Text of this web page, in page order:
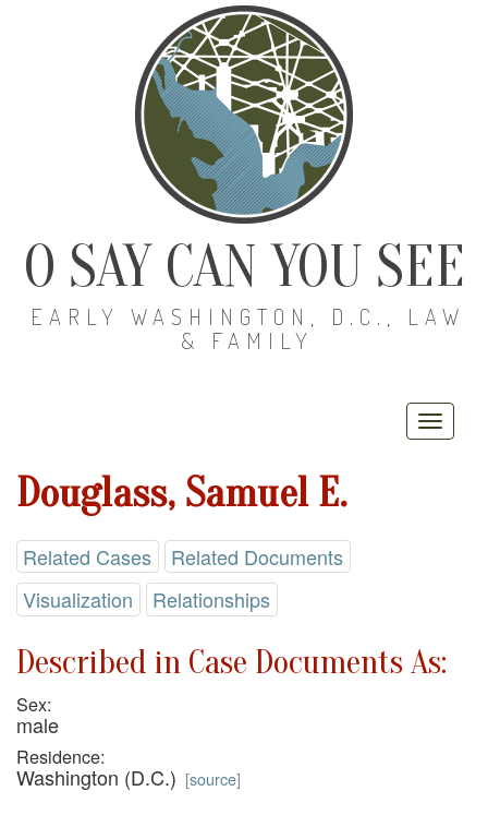
O SAY CAN YOU SEE
EARLY WASHINGTON, D.C., LAW
& FAMILY
Douglass, Samuel E.
Related Cases
Related Documents
Visualization
Relationships
Described in Case Documents As:
Sex:
male
Residence:
Washington (D.C.) [source]